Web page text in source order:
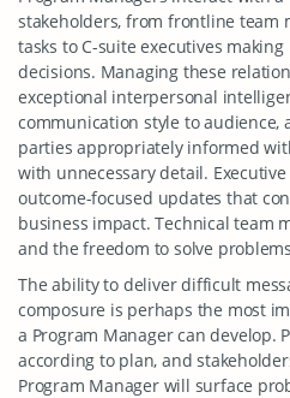
stakeholders, from frontline team
tasks to C-suite executives
decisions. Managing these
exceptional interpersonal
communication style to audience,
parties appropriately informed
with unnecessary detail.
outcome-focused updates that
business impact. Technical team
and the freedom to solve
The ability to deliver difficult
composure is perhaps the most
a Program Manager can develop.
according to plan, and
Program Manager will surface